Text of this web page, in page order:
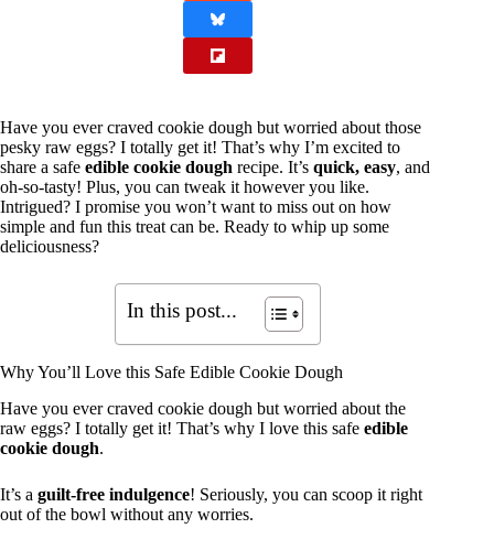
Have you ever craved cookie dough but worried about those
pesky raw eggs? I totally get it! That’s why I’m excited to
share a safe edible cookie dough recipe. It’s quick, easy, and
oh-so-tasty! Plus, you can tweak it however you like.
Intrigued? I promise you won’t want to miss out on how
simple and fun this treat can be. Ready to whip up some
deliciousness?
In this post...
Why You’ll Love this Safe Edible Cookie Dough
Have you ever craved cookie dough but worried about the
raw eggs? I totally get it! That’s why I love this safe edible
cookie dough.
It’s a guilt-free indulgence! Seriously, you can scoop it right
out of the bowl without any worries.